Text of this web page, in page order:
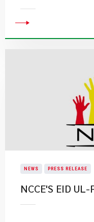
NEWS PRESS RELEASE
NCCE'S EID UL-